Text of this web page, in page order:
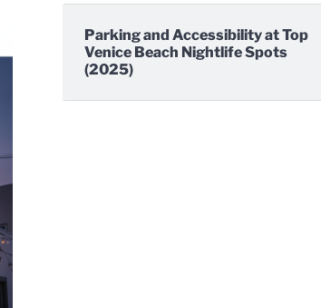
Parking and Accessibility at Top
Venice Beach Nightlife Spots
(2025)